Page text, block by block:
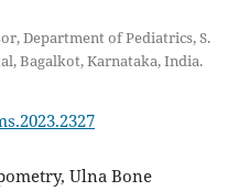
Department of Pediatrics, S.
Bagalkot, Karnataka, India.
Ulna Bone